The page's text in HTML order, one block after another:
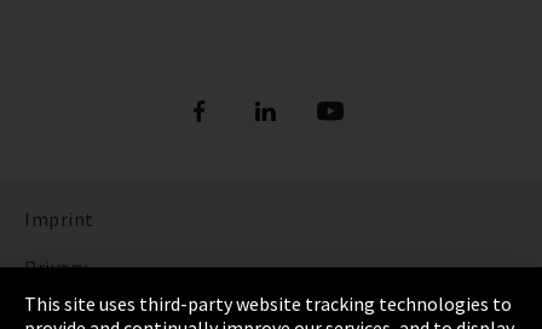
Imprint
Privacy
Cookie Settings
This site uses third-party website tracking technologies to